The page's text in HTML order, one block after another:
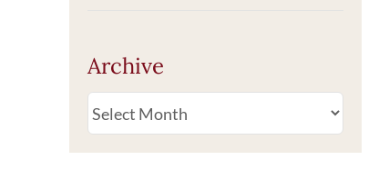
Archive
Archive